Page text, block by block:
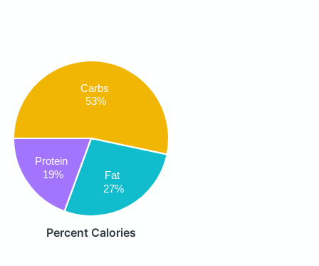
Carbs
53%
Fat
27%
Protein
19%
Percent Calories